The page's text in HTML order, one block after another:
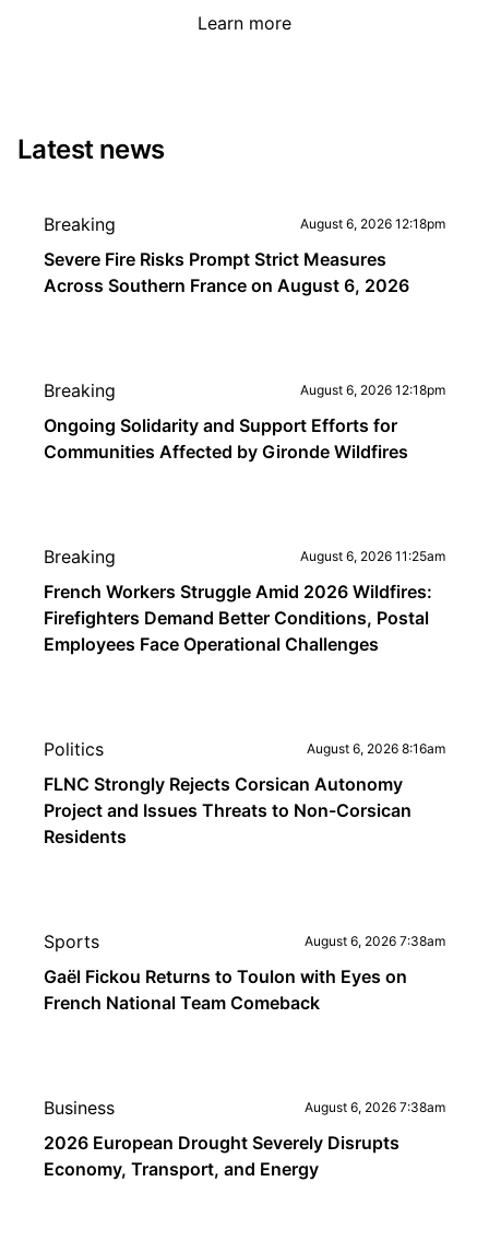
Learn more
Latest news
Breaking August 6, 2026 12:18pm
Severe Fire Risks Prompt Strict Measures
Across Southern France on August 6, 2026
Breaking August 6, 2026 12:18pm
Ongoing Solidarity and Support Efforts for
Communities Affected by Gironde Wildfires
Breaking August 6, 2026 11:25am
French Workers Struggle Amid 2026 Wildfires:
Firefighters Demand Better Conditions, Postal
Employees Face Operational Challenges
Politics August 6, 2026 8:16am
FLNC Strongly Rejects Corsican Autonomy
Project and Issues Threats to Non-Corsican
Residents
Sports August 6, 2026 7:38am
Gaël Fickou Returns to Toulon with Eyes on
French National Team Comeback
Business August 6, 2026 7:38am
2026 European Drought Severely Disrupts
Economy, Transport, and Energy